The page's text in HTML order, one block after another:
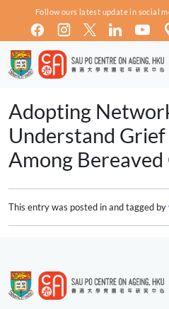
Skip to main content
Follow ours latest update in social
Adopting
Understand Grief
Among
This entry was posted in and tagged by